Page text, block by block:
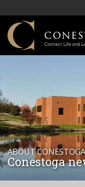
ABOUT CONESTOGA
Conestoga